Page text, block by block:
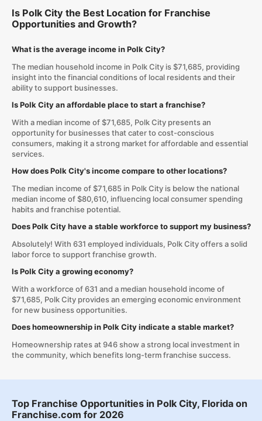
Is Polk City the Best Location for Franchise
Opportunities and Growth?
What is the average income in Polk City?
The median household income in Polk City is $71,685, providing
insight into the financial conditions of local residents and their
ability to support businesses.
Is Polk City an affordable place to start a franchise?
With a median income of $71,685, Polk City presents an
opportunity for businesses that cater to cost-conscious
consumers, making it a strong market for affordable and essential
services.
How does Polk City's income compare to other locations?
The median income of $71,685 in Polk City is below the national
median income of $80,610, influencing local consumer spending
habits and franchise potential.
Does Polk City have a stable workforce to support my business?
Absolutely! With 631 employed individuals, Polk City offers a solid
labor force to support franchise growth.
Is Polk City a growing economy?
With a workforce of 631 and a median household income of
$71,685, Polk City provides an emerging economic environment
for new business opportunities.
Does homeownership in Polk City indicate a stable market?
Homeownership rates at 946 show a strong local investment in
the community, which benefits long-term franchise success.
Top Franchise Opportunities in Polk City, Florida on
Franchise.com for 2026